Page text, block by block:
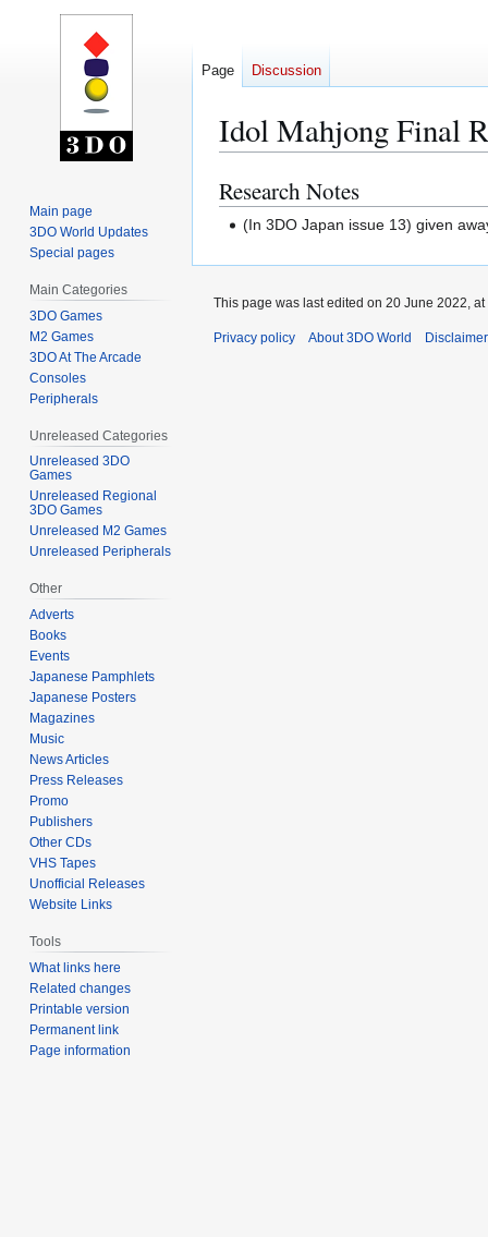
Idol Mahjong Final
Jump
to
navigation
Jump
to
search
Research Notes
(In 3DO Japan issue 13) given
Page Discussion
Main page
3DO World Updates
Special pages
Main Categories
3DO Games
M2 Games
3DO At The Arcade
Consoles
Peripherals
Unreleased Categories
Unreleased 3DO
Games
Unreleased Regional
3DO Games
Unreleased M2 Games
Unreleased Peripherals
Other
Adverts
Books
Events
Japanese Pamphlets
Japanese Posters
Magazines
Music
News Articles
Press Releases
Promo
Publishers
Other CDs
VHS Tapes
Unofficial Releases
Website Links
Tools
What links here
Related changes
Printable version
Permanent link
Page information
This page was last edited on 20 June 2022, at
Privacy policy About 3DO World